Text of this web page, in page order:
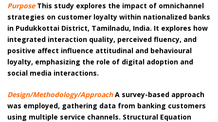
PurposeThis study explores the impact of omnichannel
strategies on customer loyalty within nationalized banks
in Pudukkottai District, Tamilnadu, India. It explores how
integrated interaction quality, perceived fluency, and
positive affect influence attitudinal and behavioural
loyalty, emphasizing the role of digital adoption and
social media interactions.
Design/Methodology/ApproachA survey-based approach
was employed, gathering data from banking customers
using multiple service channels. Structural Equation